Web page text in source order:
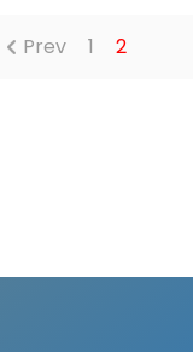
Prev 1 2